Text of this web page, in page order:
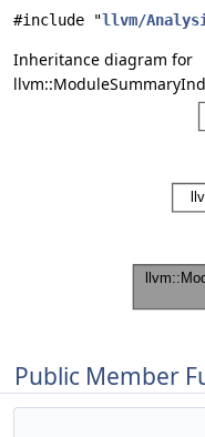
#include "llvm/
Inheritance diagram for
Public Member